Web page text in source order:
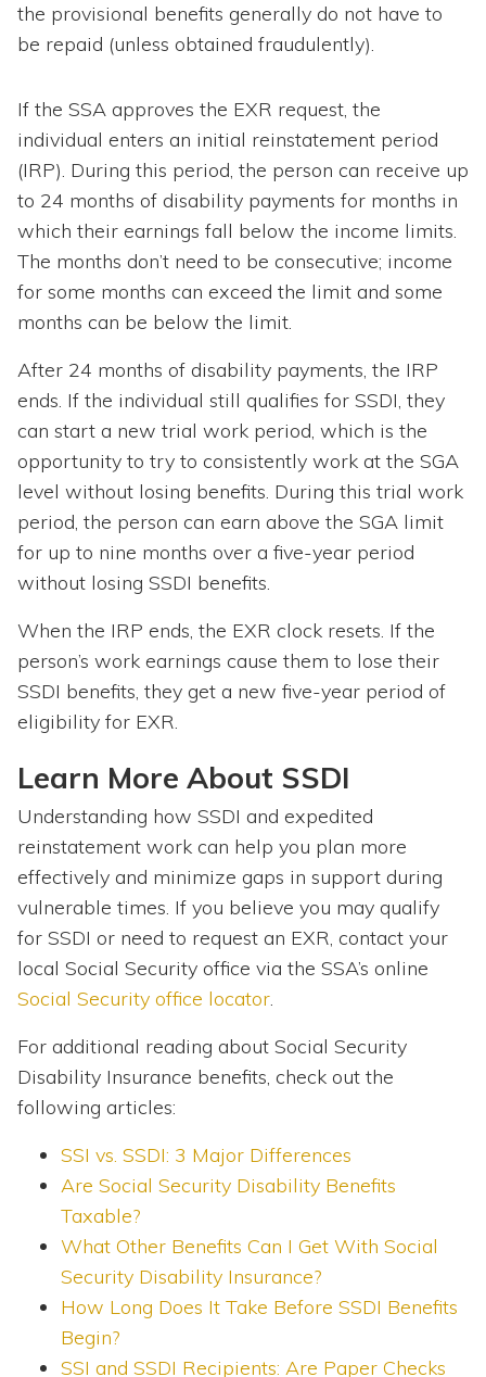
the provisional benefits generally do not have to
be repaid (unless obtained fraudulently).
If the SSA approves the EXR request, the
individual enters an initial reinstatement period
(IRP). During this period, the person can receive up
to 24 months of disability payments for months in
which their earnings fall below the income limits.
The months don’t need to be consecutive; income
for some months can exceed the limit and some
months can be below the limit.
After 24 months of disability payments, the IRP
ends. If the individual still qualifies for SSDI, they
can start a new trial work period, which is the
opportunity to try to consistently work at the SGA
level without losing benefits. During this trial work
period, the person can earn above the SGA limit
for up to nine months over a five-year period
without losing SSDI benefits.
When the IRP ends, the EXR clock resets. If the
person’s work earnings cause them to lose their
SSDI benefits, they get a new five-year period of
eligibility for EXR.
Learn More About SSDI
Understanding how SSDI and expedited
reinstatement work can help you plan more
effectively and minimize gaps in support during
vulnerable times. If you believe you may qualify
for SSDI or need to request an EXR, contact your
local Social Security office via the SSA’s online
Social Security office locator.
For additional reading about Social Security
Disability Insurance benefits, check out the
following articles:
SSI vs. SSDI: 3 Major Differences
Are Social Security Disability Benefits
Taxable?
What Other Benefits Can I Get With Social
Security Disability Insurance?
How Long Does It Take Before SSDI Benefits
Begin?
SSI and SSDI Recipients: Are Paper Checks